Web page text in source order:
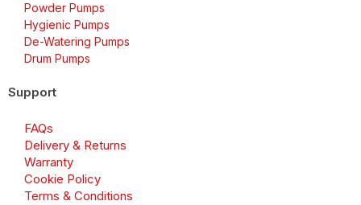
Powder Pumps
Hygienic Pumps
De-Watering Pumps
Drum Pumps
Support
FAQs
Delivery & Returns
Warranty
Cookie Policy
Terms & Conditions